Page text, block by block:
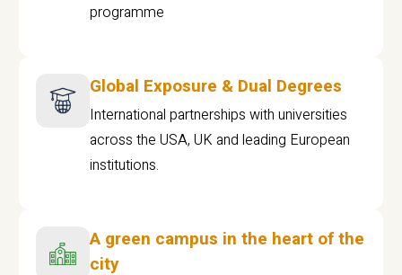
programme
Global Exposure & Dual Degrees
International partnerships with universities
across the USA, UK and leading European
institutions.
A green campus in the heart of the
city